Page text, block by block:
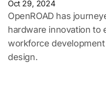
Oct 29, 2024
OpenROAD has
hardware innovation to
workforce
design.